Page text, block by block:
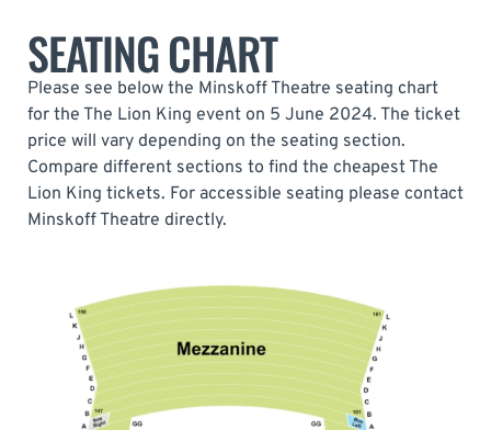
SEATING CHART
Please see below the Minskoff Theatre seating chart
for the The Lion King event on 5 June 2024. The ticket
price will vary depending on the seating section.
Compare different sections to find the cheapest The
Lion King tickets. For accessible seating please contact
Minskoff Theatre directly.